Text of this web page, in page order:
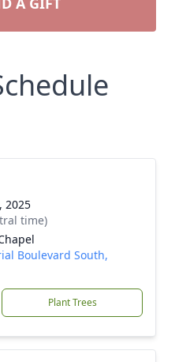
2025
time)
Boulevard South,
Plant Trees